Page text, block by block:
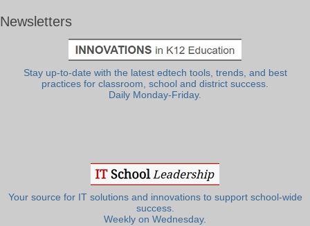
Newsletters
Stay up-to-date with the latest edtech tools, trends, and best
practices for classroom, school and district success.
Daily Monday-Friday.
Your source for IT solutions and innovations to support school-wide
success.
Weekly on Wednesday.